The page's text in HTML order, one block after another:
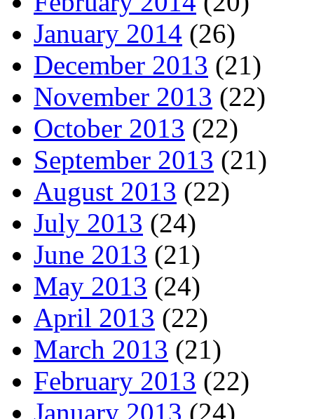
January 2014 (26)
December 2013 (21)
November 2013 (22)
October 2013 (22)
September 2013 (21)
August 2013 (22)
July 2013 (24)
June 2013 (21)
May 2013 (24)
April 2013 (22)
March 2013 (21)
February 2013 (22)
January 2013 (24)